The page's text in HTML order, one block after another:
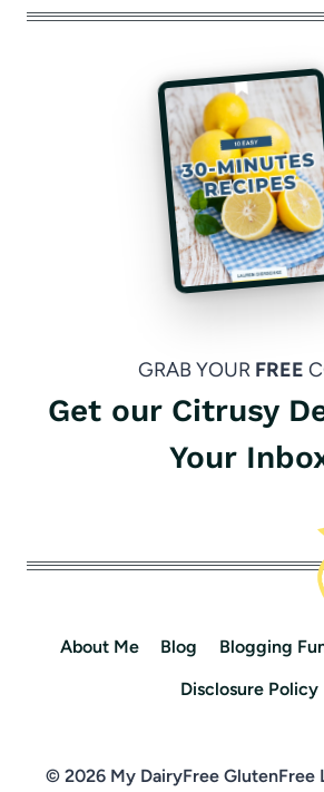
GRAB YOUR FREE
Get our Citrusy
Your
About Me Blog Blogging
Disclosure Policy
© 2026 My DairyFree GlutenFree